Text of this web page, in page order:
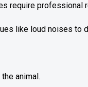
require professional
like loud noises to
animal.